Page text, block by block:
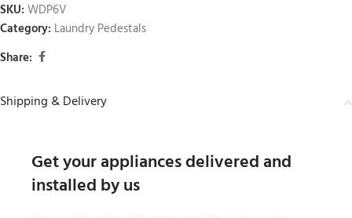
SKU: WDP6V
Category: Laundry Pedestals
Share:
Shipping & Delivery
Get your appliances delivered and
installed by us